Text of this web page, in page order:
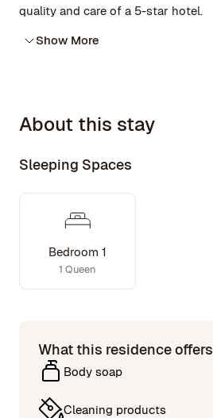
quality and care of a 5-star hotel.
Show More
About this stay
Sleeping Spaces
Bedroom 1
1 Queen
What this residence offers
Body soap
Cleaning products